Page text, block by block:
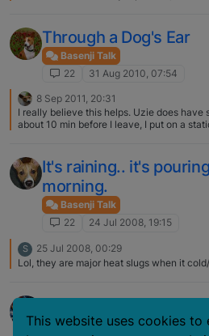
Through a Dog's Ear
Basenji Talk
22
31 Aug 2010, 07:54
8 Sep 2011, 20:31
I really believe this helps. Uzie does have
about 10 min before I leave, I put on a
the link, my girlfriend needs this for her
during a storm that he defecates all
It's raining.. it's
morning.
Basenji Talk
22
24 Jul 2008, 19:15
S
25 Jul 2008, 00:29
Lol, they are major heat slugs when it
Basenji Talk
This website uses cookies to